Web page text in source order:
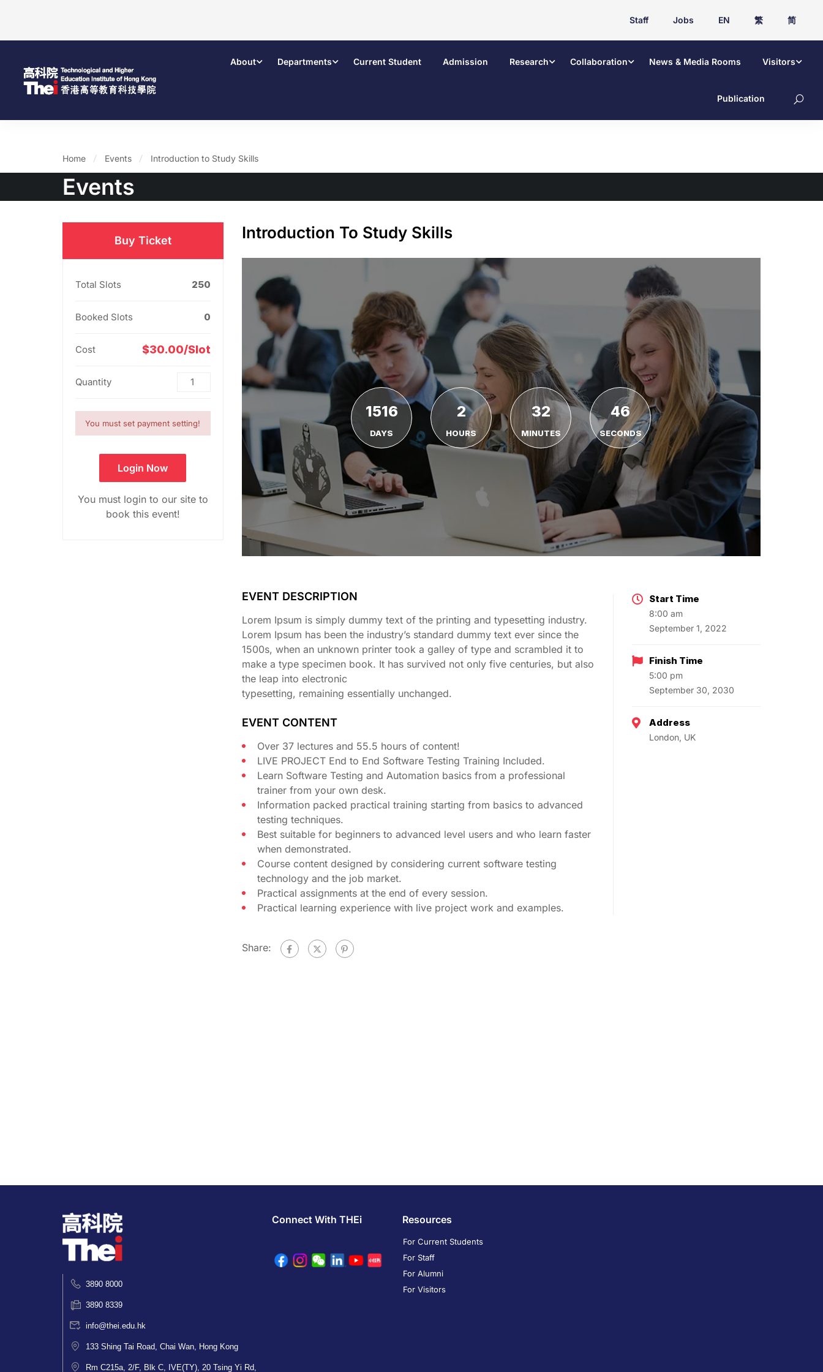
Staff Jobs EN 繁 简
About Departments Current Student Admission Research Collaboration News & Media Rooms Visitors
Publication
Home Events Introduction to Study Skills
Events
Introduction To Study Skills
1516
DAYS
2
HOURS
32
MINUTES
45
SECONDS
EVENT DESCRIPTION
Lorem Ipsum is simply dummy text of the printing and typesetting industry.
Lorem Ipsum has been the industry’s standard dummy text ever since the
1500s, when an unknown printer took a galley of type and scrambled it to
make a type specimen book. It has survived not only five centuries, but also
the leap into electronic
typesetting, remaining essentially unchanged.
EVENT CONTENT
Over 37 lectures and 55.5 hours of content!
LIVE PROJECT End to End Software Testing Training Included.
Learn Software Testing and Automation basics from a professional
trainer from your own desk.
Information packed practical training starting from basics to advanced
testing techniques.
Best suitable for beginners to advanced level users and who learn faster
when demonstrated.
Course content designed by considering current software testing
technology and the job market.
Practical assignments at the end of every session.
Practical learning experience with live project work and examples.
Start Time
8:00 am
September 1, 2022
Finish Time
5:00 pm
September 30, 2030
Address
London, UK
Share:
Buy Ticket
Total Slots 250
Booked Slots 0
Cost $30.00/Slot
Quantity
You must set payment setting!
Login Now
You must login to our site to
book this event!
3890 8000
3890 8339
info@thei.edu.hk
133 Shing Tai Road, Chai Wan, Hong Kong
Rm C215a, 2/F, Blk C, IVE(TY), 20 Tsing Yi Rd,
Connect With THEi Resources
For Current Students
For Staff
For Alumni
For Visitors